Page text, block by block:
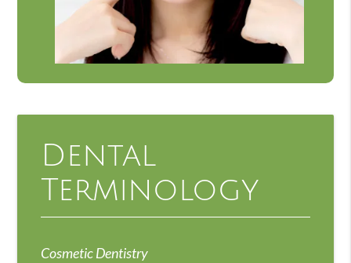
Dental
Terminology
Cosmetic Dentistry